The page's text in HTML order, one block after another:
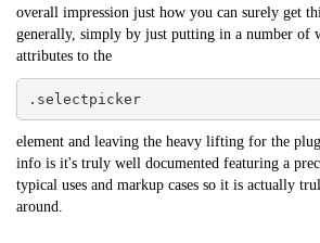
overall impression just how you can surely get
generally, simply by just putting in a number of
attributes to the
.selectpicker
element and leaving the heavy lifting for the
info is it's truly well documented featuring a
typical uses and markup cases so it is actually
around.